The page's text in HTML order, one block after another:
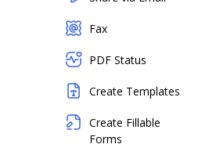
Fax
PDF Status
Create Templates
Create Fillable
Forms